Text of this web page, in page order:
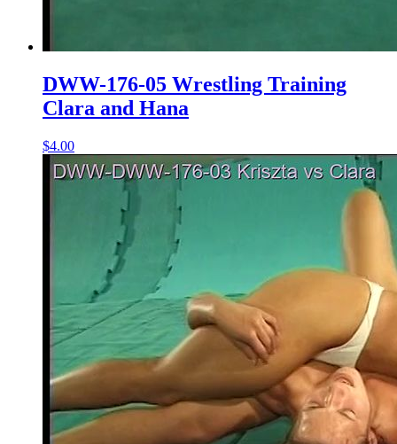
DWW-176-05 Wrestling Training
Clara and Hana
$4.00